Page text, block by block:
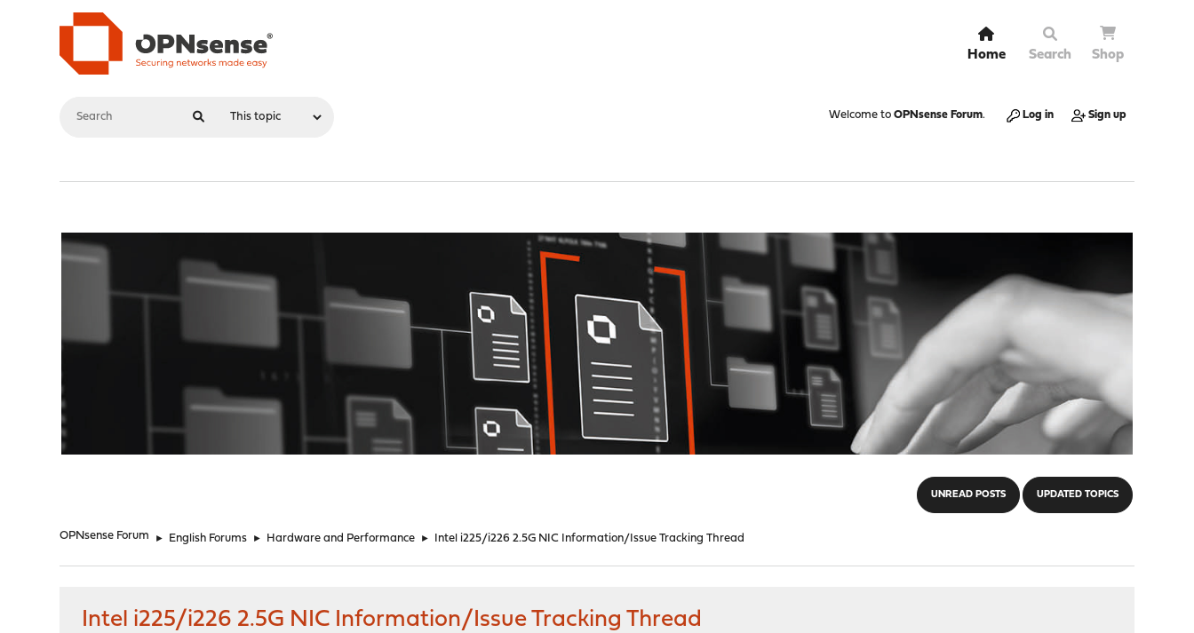
Home Search Shop
Welcome to OPNsense Forum. Log in Sign up
UNREAD POSTS UPDATED TOPICS
OPNsense Forum ► English Forums ► Hardware and Performance ► Intel i225/i226 2.5G NIC Information/Issue Tracking Thread
Intel i225/i226 2.5G NIC Information/Issue Tracking Thread